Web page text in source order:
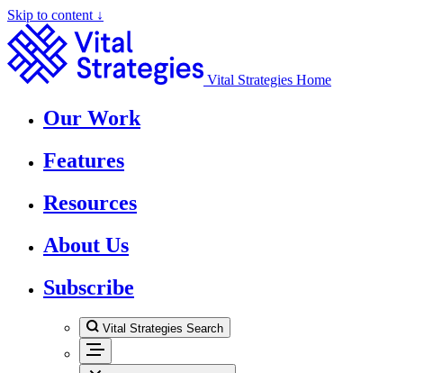
Skip to content ↓
Vital Strategies Home
Our Work
Features
Resources
About Us
Subscribe
Vital Strategies Search